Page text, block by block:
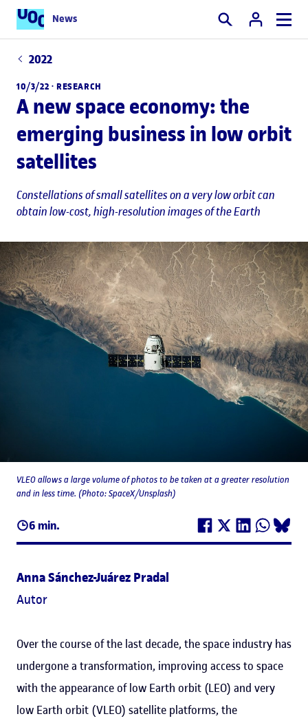
News Search
2022
10/3/22 · RESEARCH
A new space economy: the
emerging business in low orbit
satellites
Constellations of small satellites on a very low orbit can
obtain low-cost, high-resolution images of the Earth
6 min.
VLEO allows a large volume of photos to be taken at a greater resolution
and in less time. (Photo: SpaceX/Unsplash)
Anna Sánchez-Juárez Pradal
Autor
Over the course of the last decade, the space industry has
undergone a transformation, improving access to space
with the appearance of low Earth orbit (LEO) and very
low Earth orbit (VLEO) satellite platforms, the